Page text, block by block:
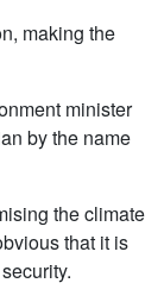
making the
minister
by the name
the climate
that it is